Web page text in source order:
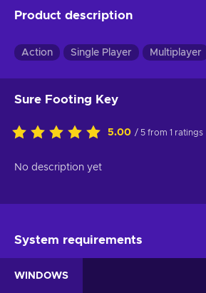
Product description
Action Single Player Multiplayer
Sure Footing Key
5.00 / 5 from 1 ratings
No description yet
System requirements
WINDOWS